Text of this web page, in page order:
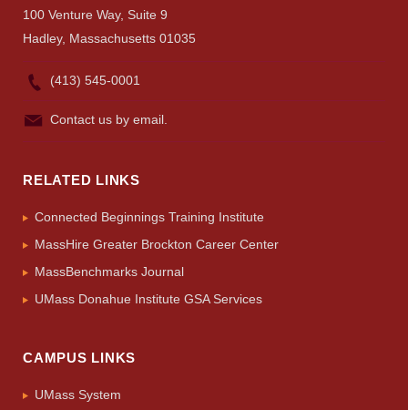
100 Venture Way, Suite 9
Hadley, Massachusetts 01035
(413) 545-0001
Contact us by email.
RELATED LINKS
Connected Beginnings Training Institute
MassHire Greater Brockton Career Center
MassBenchmarks Journal
UMass Donahue Institute GSA Services
CAMPUS LINKS
UMass System